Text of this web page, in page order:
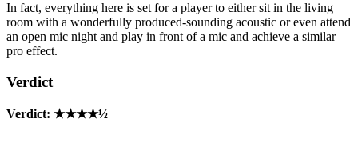
In fact, everything here is set for a player to either sit in the living
room with a wonderfully produced-sounding acoustic or even attend
an open mic night and play in front of a mic and achieve a similar
pro effect.
Verdict
Verdict: ★★★★½